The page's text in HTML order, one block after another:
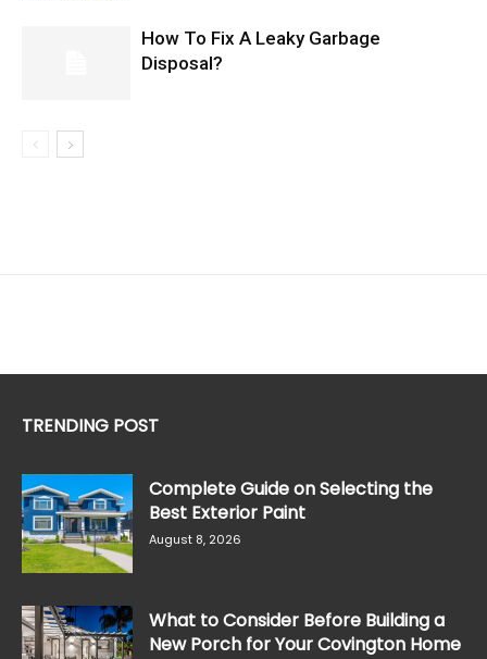
How To Fix A Leaky Garbage
Disposal?
TRENDING POST
Complete Guide on Selecting the
Best Exterior Paint
August 8, 2026
What to Consider Before Building a
New Porch for Your Covington Home